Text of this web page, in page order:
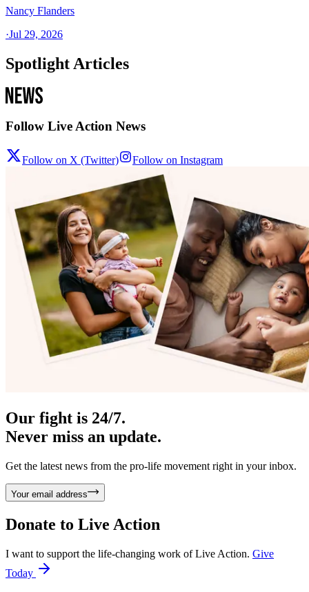
Nancy Flanders
·Jul 29, 2026
Spotlight Articles
Follow Live Action News
Follow on X (Twitter) Follow on Instagram
Our fight is 24/7.
Never miss an update.
Get the latest news from the pro-life movement right in your inbox.
Your email address
Donate to Live Action
I want to support the life-changing work of Live Action. Give
Today